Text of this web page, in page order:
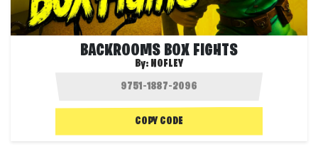
BACKROOMS BOX FIGHTS
By: NOFLEY
COPY CODE